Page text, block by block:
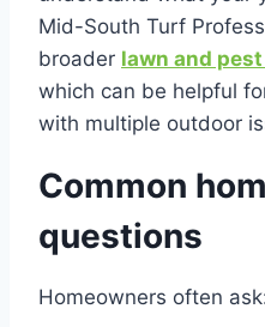
Mid-South Turf
broader lawn and
which can be helpful
with multiple outdoor
Common
questions
Homeowners often